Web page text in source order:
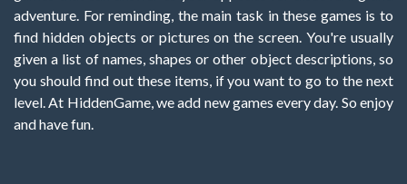
adventure. For reminding, the main task in these games is to
find hidden objects or pictures on the screen. You're usually
given a list of names, shapes or other object descriptions, so
you should find out these items, if you want to go to the next
level. At HiddenGame, we add new games every day. So enjoy
and have fun.